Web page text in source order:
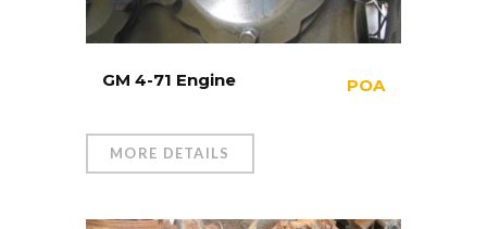
GM 4-71 Engine POA
MORE DETAILS